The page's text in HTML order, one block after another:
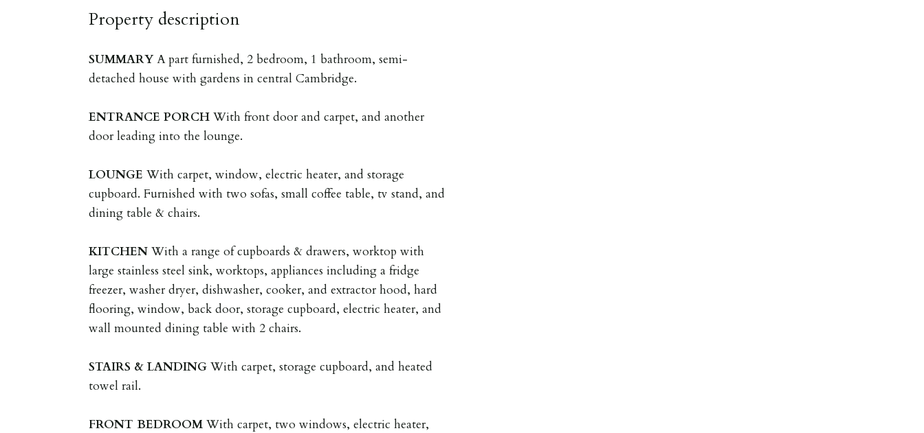
Property description
SUMMARY A part furnished, 2 bedroom, 1 bathroom, semi-
detached house with gardens in central Cambridge.
ENTRANCE PORCH With front door and carpet, and another
door leading into the lounge.
LOUNGE With carpet, window, electric heater, and storage
cupboard. Furnished with two sofas, small coffee table, tv stand, and
dining table & chairs.
KITCHEN With a range of cupboards & drawers, worktop with
large stainless steel sink, worktops, appliances including a fridge
freezer, washer dryer, dishwasher, cooker, and extractor hood, hard
flooring, window, back door, storage cupboard, electric heater, and
wall mounted dining table with 2 chairs.
STAIRS & LANDING With carpet, storage cupboard, and heated
towel rail.
FRONT BEDROOM With carpet, two windows, electric heater,